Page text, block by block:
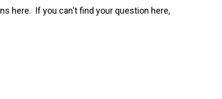
here. If you can't find your question here,